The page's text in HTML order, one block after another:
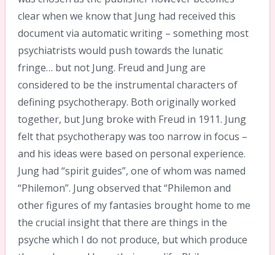
clear when we know that Jung had received this
document via automatic writing – something most
psychiatrists would push towards the lunatic
fringe… but not Jung. Freud and Jung are
considered to be the instrumental characters of
defining psychotherapy. Both originally worked
together, but Jung broke with Freud in 1911. Jung
felt that psychotherapy was too narrow in focus –
and his ideas were based on personal experience.
Jung had “spirit guides”, one of whom was named
“Philemon”. Jung observed that “Philemon and
other figures of my fantasies brought home to me
the crucial insight that there are things in the
psyche which I do not produce, but which produce